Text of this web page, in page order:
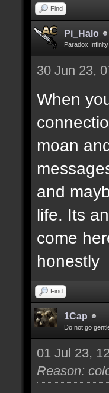
Find
Pi_Halo
Paradox Infinity
30 Jun 23,
When
moan
and
life. Its
come
honestly
Find
1Cap
Do not go
01 Jul 23,
Reason: